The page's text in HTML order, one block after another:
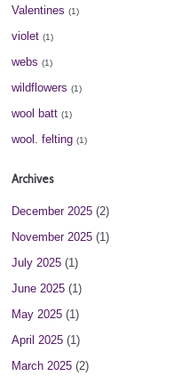
Valentines (1)
violet (1)
webs (1)
wildflowers (1)
wool batt (1)
wool. felting (1)
Archives
December 2025 (2)
November 2025 (1)
July 2025 (1)
June 2025 (1)
May 2025 (1)
April 2025 (1)
March 2025 (2)